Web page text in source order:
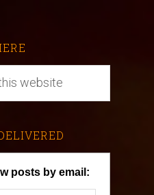
posts by email: